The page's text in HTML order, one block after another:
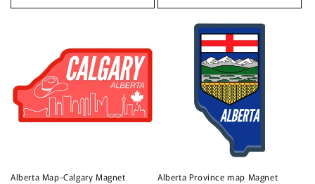
Alberta Map-Calgary Magnet Alberta Province map Magnet